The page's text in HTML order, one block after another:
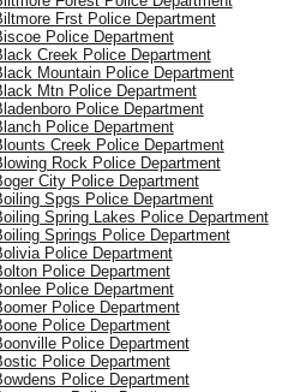
Frst Police Department
Police Department
Creek Police Department
Mountain Police Department
Mtn Police Department
Police Department
Police Department
Creek Police Department
Rock Police Department
City Police Department
Spgs Police Department
Spring Lakes Police Department
Springs Police Department
Police Department
Police Department
Police Department
Police Department
Police Department
Police Department
Police Department
Police Department